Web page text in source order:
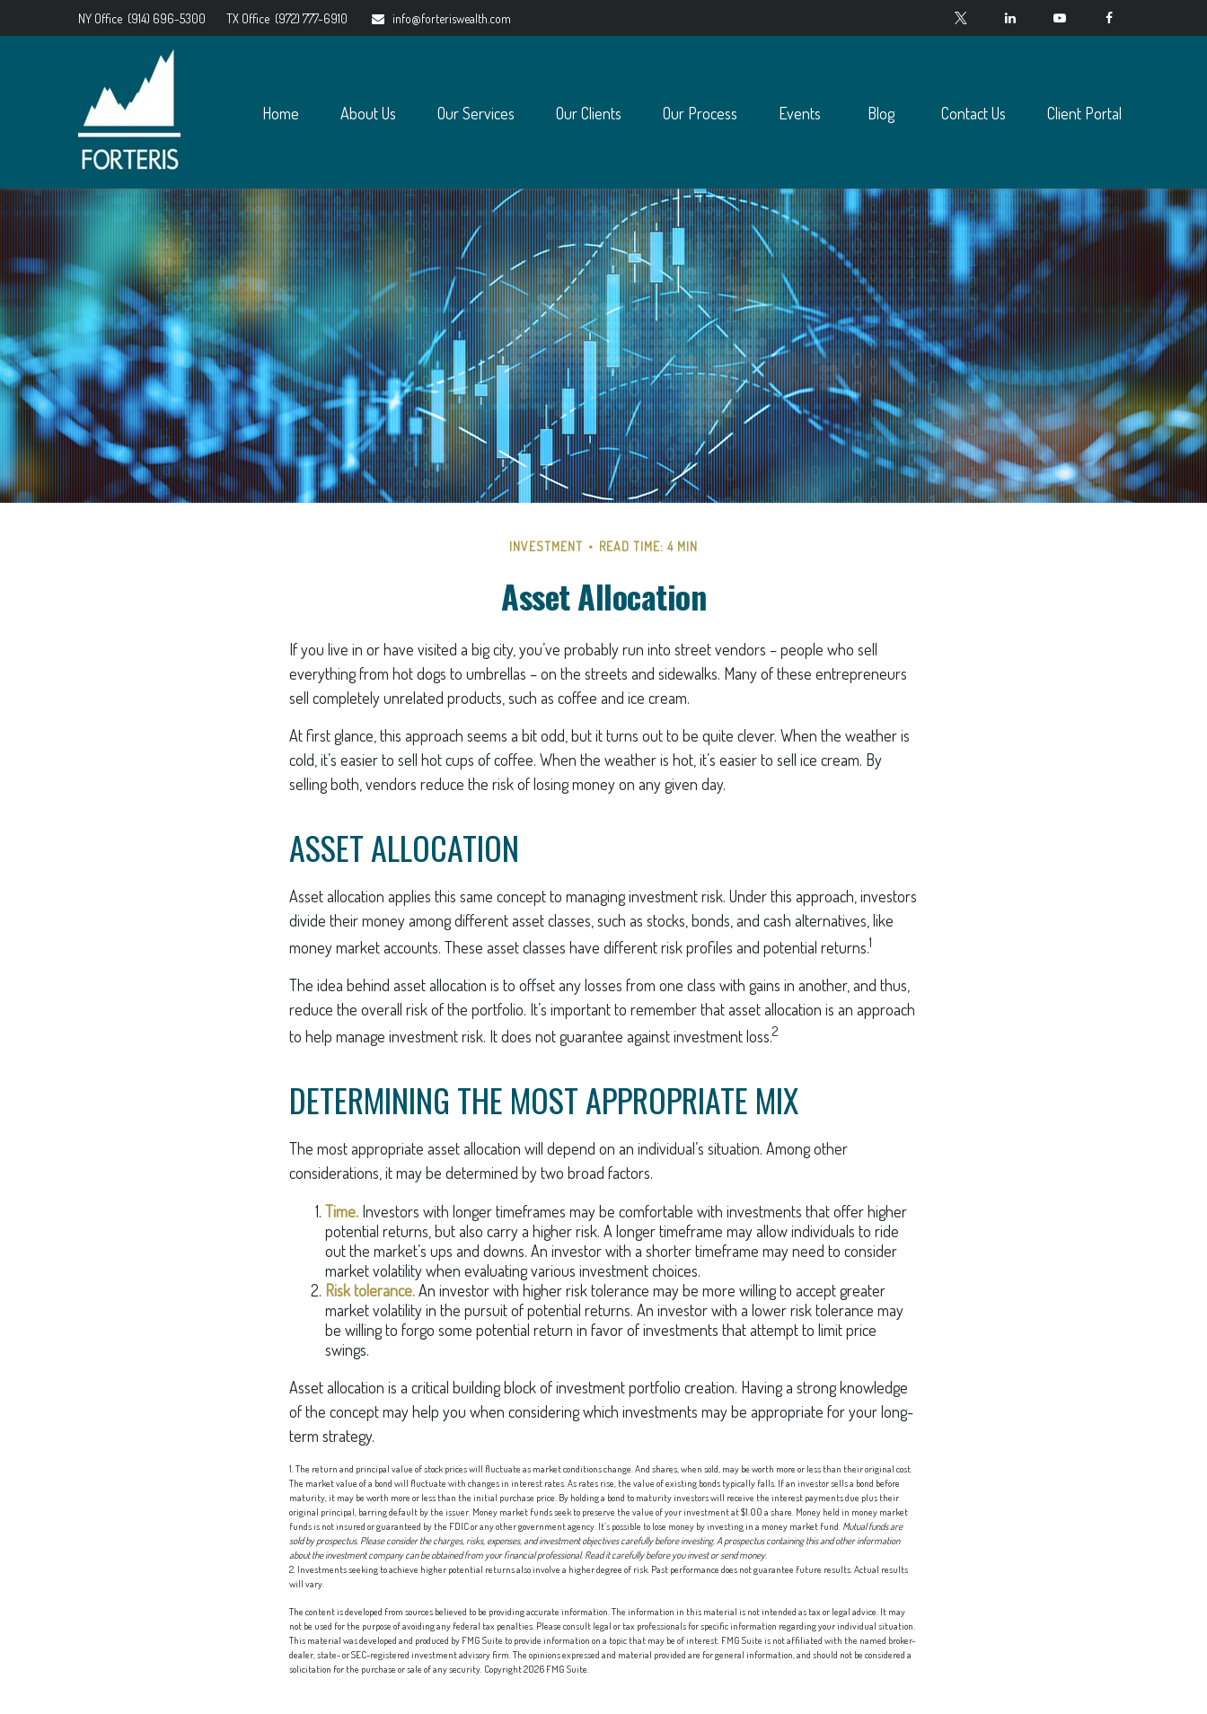
NY Office (914) 696-5300 TX Office (972) 777-6910 info@forteriswealth.com
Home About Us Our Services Our Clients Our Process Events Blog Contact Us Client Portal
INVESTMENT READ TIME: 4 MIN
Asset Allocation
If you live in or have visited a big city, you’ve probably run into street vendors – people who sell
everything from hot dogs to umbrellas – on the streets and sidewalks. Many of these entrepreneurs
sell completely unrelated products, such as coffee and ice cream.
At first glance, this approach seems a bit odd, but it turns out to be quite clever. When the weather is
cold, it’s easier to sell hot cups of coffee. When the weather is hot, it’s easier to sell ice cream. By
selling both, vendors reduce the risk of losing money on any given day.
ASSET ALLOCATION
Asset allocation applies this same concept to managing investment risk. Under this approach, investors
divide their money among different asset classes, such as stocks, bonds, and cash alternatives, like
money market accounts. These asset classes have different risk profiles and potential returns.1
The idea behind asset allocation is to offset any losses from one class with gains in another, and thus,
reduce the overall risk of the portfolio. It’s important to remember that asset allocation is an approach
to help manage investment risk. It does not guarantee against investment loss.2
DETERMINING THE MOST APPROPRIATE MIX
The most appropriate asset allocation will depend on an individual’s situation. Among other
considerations, it may be determined by two broad factors.
Time. Investors with longer timeframes may be comfortable with investments that offer higher
potential returns, but also carry a higher risk. A longer timeframe may allow individuals to ride
out the market’s ups and downs. An investor with a shorter timeframe may need to consider
market volatility when evaluating various investment choices.
Risk tolerance.An investor with higher risk tolerance may be more willing to accept greater
market volatility in the pursuit of potential returns. An investor with a lower risk tolerance may
be willing to forgo some potential return in favor of investments that attempt to limit price
swings.
Asset allocation is a critical building block of investment portfolio creation. Having a strong knowledge
of the concept may help you when considering which investments may be appropriate for your long-
term strategy.
1. The return and principal value of stock prices will fluctuate as market conditions change. And shares, when sold, may be worth more or less than their original cost.
The market value of a bond will fluctuate with changes in interest rates. As rates rise, the value of existing bonds typically falls. If an investor sells a bond before
maturity, it may be worth more or less than the initial purchase price. By holding a bond to maturity investors will receive the interest payments due plus their
original principal, barring default by the issuer. Money market funds seek to preserve the value of your investment at $1.00 a share. Money held in money market
funds is not insured or guaranteed by the FDIC or any other government agency. It’s possible to lose money by investing in a money market fund. Mutual funds are
sold by prospectus. Please consider the charges, risks, expenses, and investment objectives carefully before investing. A prospectus containing this and other information
about the investment company can be obtained from your financial professional. Read it carefully before you invest or send money.
2. Investments seeking to achieve higher potential returns also involve a higher degree of risk. Past performance does not guarantee future results. Actual results
will vary.
The content is developed from sources believed to be providing accurate information. The information in this material is not intended as tax or legal advice. It may
not be used for the purpose of avoiding any federal tax penalties. Please consult legal or tax professionals for specific information regarding your individual situation.
This material was developed and produced by FMG Suite to provide information on a topic that may be of interest. FMG Suite is not affiliated with the named broker-
dealer, state- or SEC-registered investment advisory firm. The opinions expressed and material provided are for general information, and should not be considered a
solicitation for the purchase or sale of any security. Copyright2026 FMG Suite.